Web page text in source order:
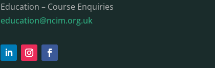
Education – Course Enquiries
education@ncim.org.uk